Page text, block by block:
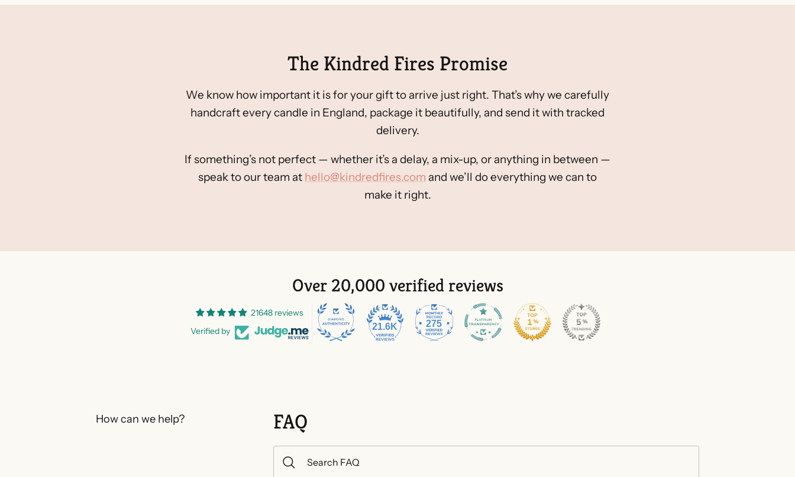
The Kindred Fires Promise
We know how important it is for your gift to arrive just right. That’s why we carefully
handcraft every candle in England, package it beautifully, and send it with tracked
delivery.
If something’s not perfect — whether it’s a delay, a mix-up, or anything in between —
speak to our team at hello@kindredfires.com and we’ll do everything we can to
make it right.
Over 20,000 verified reviews
21648 reviews
Verified by
21.6K 275
How can we help? FAQ